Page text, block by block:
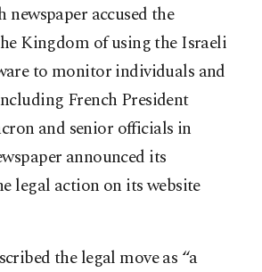
newspaper accused the
Kingdom of using the Israeli
to monitor individuals and
French President
and senior officials in
announced its
legal action on its website
the legal move as “a